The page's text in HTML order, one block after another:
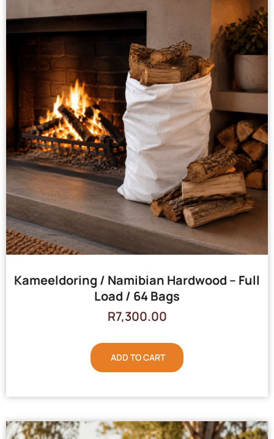
Kameeldoring / Namibian Hardwood – Full
Load / 64 Bags
R7,300.00
ADD TO CART